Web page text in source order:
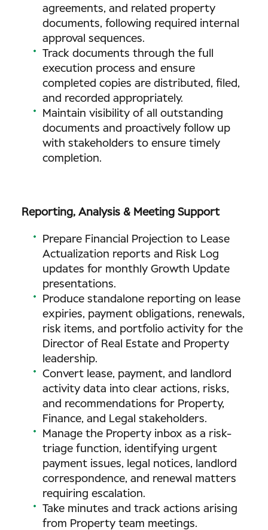
agreements, and related property
documents, following required internal
approval sequences.
Track documents through the full
execution process and ensure
completed copies are distributed, filed,
and recorded appropriately.
Maintain visibility of all outstanding
documents and proactively follow up
with stakeholders to ensure timely
completion.
Reporting, Analysis & Meeting Support
Prepare Financial Projection to Lease
Actualization reports and Risk Log
updates for monthly Growth Update
presentations.
Produce standalone reporting on lease
expiries, payment obligations, renewals,
risk items, and portfolio activity for the
Director of Real Estate and Property
leadership.
Convert lease, payment, and landlord
activity data into clear actions, risks,
and recommendations for Property,
Finance, and Legal stakeholders.
Manage the Property inbox as a risk-
triage function, identifying urgent
payment issues, legal notices, landlord
correspondence, and renewal matters
requiring escalation.
Take minutes and track actions arising
from Property team meetings.